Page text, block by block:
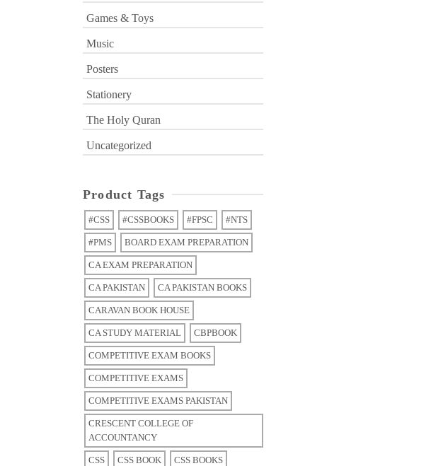
Games & Toys
Music
Posters
Stationery
The Holy Quran
Uncategorized
Product Tags
#CSS #CSSBOOKS #FPSC #NTS
#PMS BOARD EXAM PREPARATION
CA EXAM PREPARATION
CA PAKISTAN CA PAKISTAN BOOKS
CARAVAN BOOK HOUSE
CA STUDY MATERIAL CBPBOOK
COMPETITIVE EXAM BOOKS
COMPETITIVE EXAMS
COMPETITIVE EXAMS PAKISTAN
CRESCENT COLLEGE OF
ACCOUNTANCY
CSS CSS BOOK CSS BOOKS